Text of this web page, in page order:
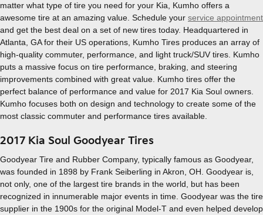
matter what type of tire you need for your Kia, Kumho offers a
awesome tire at an amazing value. Schedule your service appointment
and get the best deal on a set of new tires today. Headquartered in
Atlanta, GA for their US operations, Kumho Tires produces an array of
high-quality commuter, performance, and light truck/SUV tires. Kumho
puts a massive focus on tire performance, braking, and steering
improvements combined with great value. Kumho tires offer the
perfect balance of performance and value for 2017 Kia Soul owners.
Kumho focuses both on design and technology to create some of the
most classic commuter and performance tires available.
2017 Kia Soul Goodyear Tires
Goodyear Tire and Rubber Company, typically famous as Goodyear,
was founded in 1898 by Frank Seiberling in Akron, OH. Goodyear is,
not only, one of the largest tire brands in the world, but has been
recognized in innumerable major events in time. Goodyear was the tire
supplier in the 1900s for the original Model-T and even helped develop